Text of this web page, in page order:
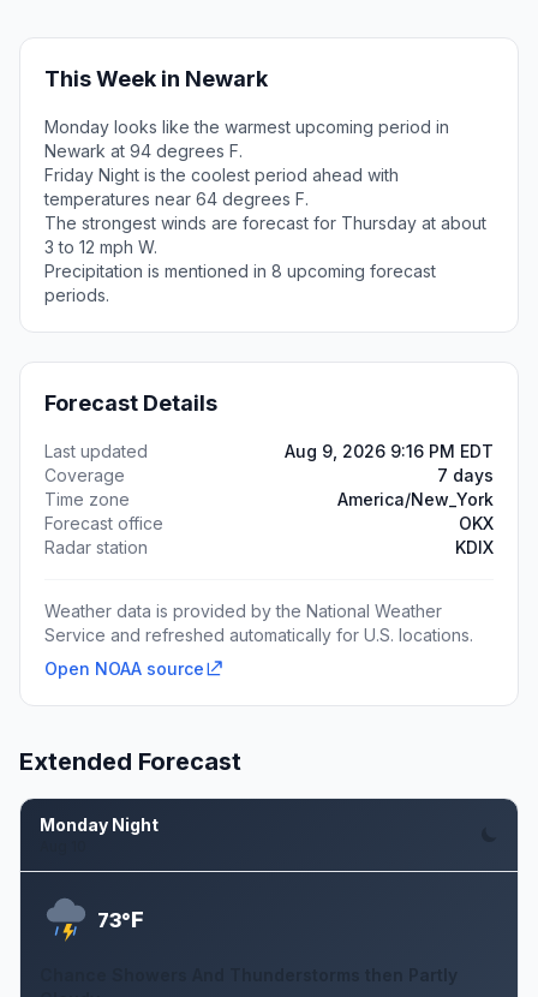
This Week in Newark
Monday looks like the warmest upcoming period in
Newark at 94 degrees F.
Friday Night is the coolest period ahead with
temperatures near 64 degrees F.
The strongest winds are forecast for Thursday at about
3 to 12 mph W.
Precipitation is mentioned in 8 upcoming forecast
periods.
Forecast Details
Last updated
Aug 9, 2026 9:16 PM EDT
Coverage
7 days
Time zone
America/New_York
Forecast office
OKX
Radar station
KDIX
Weather data is provided by the National Weather
Service and refreshed automatically for U.S. locations.
Open NOAA source
Extended Forecast
Monday Night
73°F